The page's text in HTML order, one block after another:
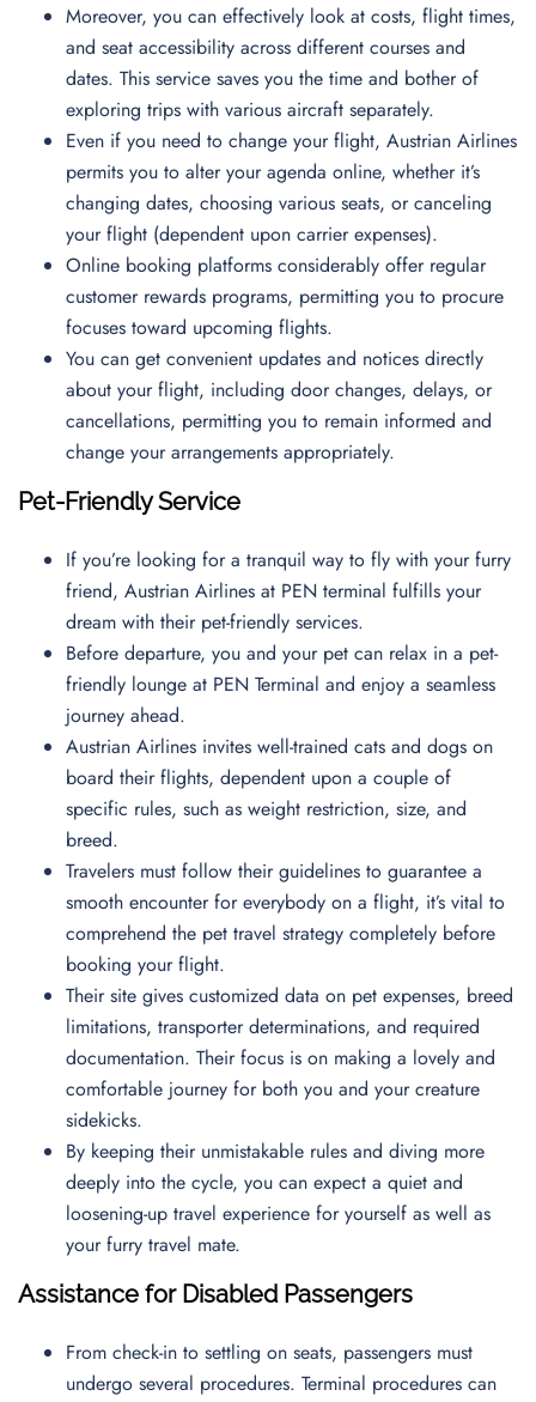
Moreover, you can effectively look at costs, flight times,
and seat accessibility across different courses and
dates. This service saves you the time and bother of
exploring trips with various aircraft separately.
Even if you need to change your flight, Austrian Airlines
permits you to alter your agenda online, whether it’s
changing dates, choosing various seats, or canceling
your flight (dependent upon carrier expenses).
Online booking platforms considerably offer regular
customer rewards programs, permitting you to procure
focuses toward upcoming flights.
You can get convenient updates and notices directly
about your flight, including door changes, delays, or
cancellations, permitting you to remain informed and
change your arrangements appropriately.
Pet-Friendly Service
If you’re looking for a tranquil way to fly with your furry
friend, Austrian Airlines at PEN terminal fulfills your
dream with their pet-friendly services.
Before departure, you and your pet can relax in a pet-
friendly lounge at PEN Terminal and enjoy a seamless
journey ahead.
Austrian Airlines invites well-trained cats and dogs on
board their flights, dependent upon a couple of
specific rules, such as weight restriction, size, and
breed.
Travelers must follow their guidelines to guarantee a
smooth encounter for everybody on a flight, it’s vital to
comprehend the pet travel strategy completely before
booking your flight.
Their site gives customized data on pet expenses, breed
limitations, transporter determinations, and required
documentation. Their focus is on making a lovely and
comfortable journey for both you and your creature
sidekicks.
By keeping their unmistakable rules and diving more
deeply into the cycle, you can expect a quiet and
loosening-up travel experience for yourself as well as
your furry travel mate.
Assistance for Disabled Passengers
From check-in to settling on seats, passengers must
undergo several procedures. Terminal procedures can